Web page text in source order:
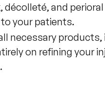
décolleté, and
your patients.
necessary
on refining your